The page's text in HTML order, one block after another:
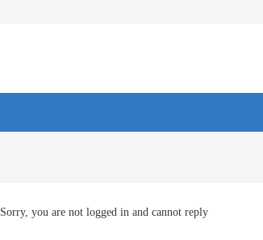
Sorry, you are not logged in and cannot reply